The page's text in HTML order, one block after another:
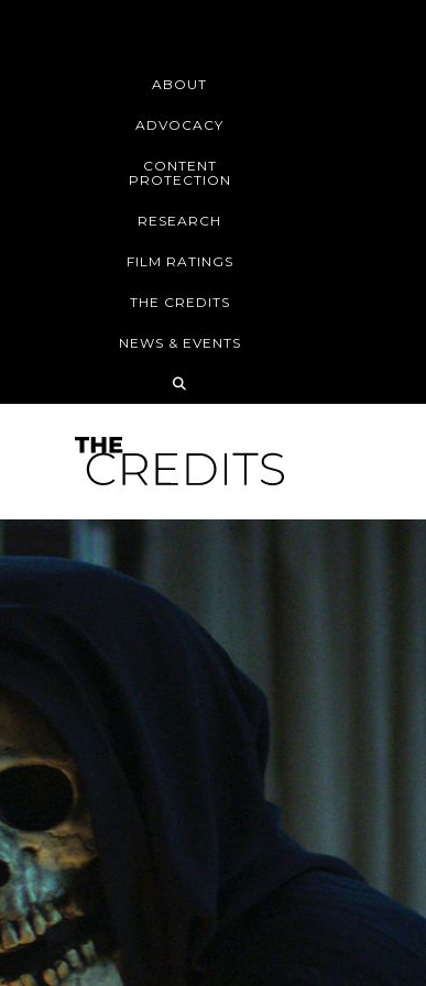
ABOUT
ADVOCACY
CONTENT
PROTECTION
RESEARCH
FILM RATINGS
THE CREDITS
NEWS & EVENTS